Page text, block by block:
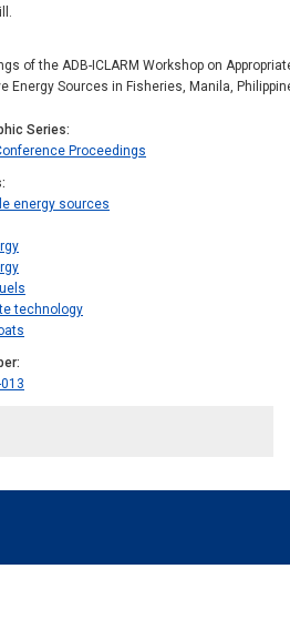
of the ADB-ICLARM Workshop on
Energy Sources in Fisheries, Manila,
Series
Proceedings
energy sources
technology